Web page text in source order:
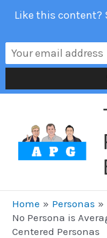
content
Home
Personas
No Persona is
Centered Personas
Like this content?